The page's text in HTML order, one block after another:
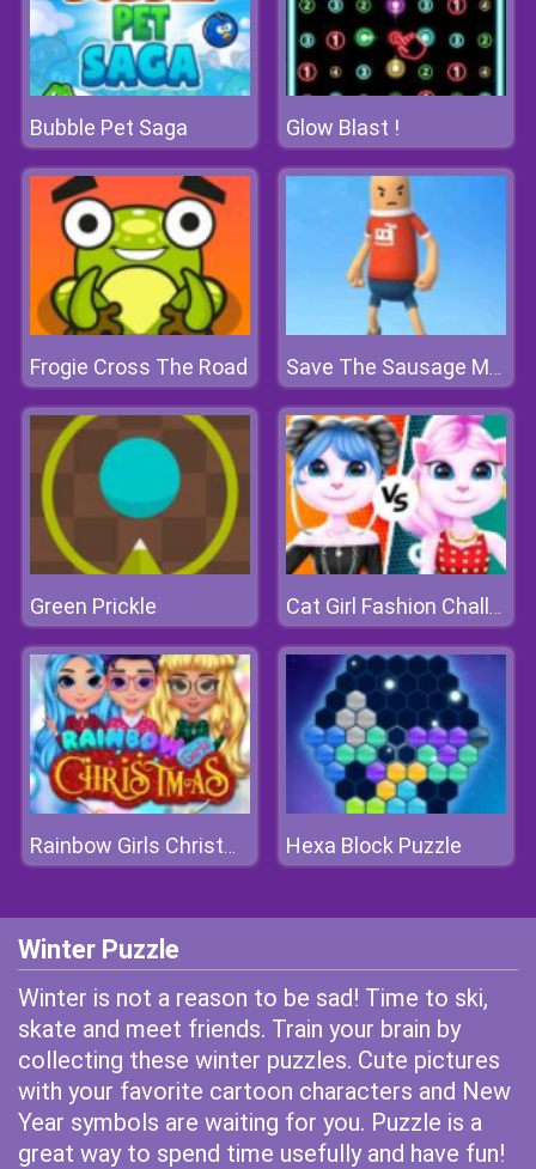
Bubble Pet Saga Glow Blast !
Frogie Cross The Road Save The Sausage Man
Green Prickle Cat Girl Fashion Challenge
Rainbow Girls Christmas Party Hexa Block Puzzle
Winter Puzzle
Winter is not a reason to be sad! Time to ski,
skate and meet friends. Train your brain by
collecting these winter puzzles. Cute pictures
with your favorite cartoon characters and New
Year symbols are waiting for you. Puzzle is a
great way to spend time usefully and have fun!